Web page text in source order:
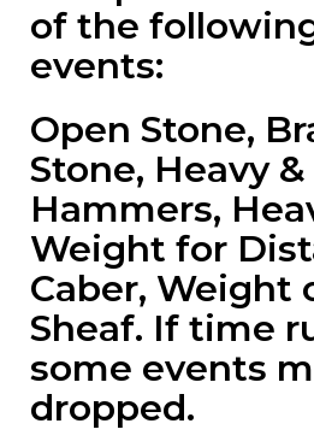
of the
events:
Open Stone,
Stone, Heavy
Hammers,
Weight for
Caber, Weight
Sheaf. If time
some events
dropped.